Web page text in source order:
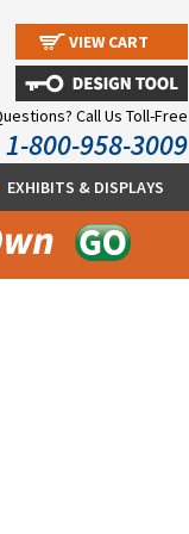
VIEW CART
Call Us Toll-Free
1-800-958-3009
EXHIBITS & DISPLAYS